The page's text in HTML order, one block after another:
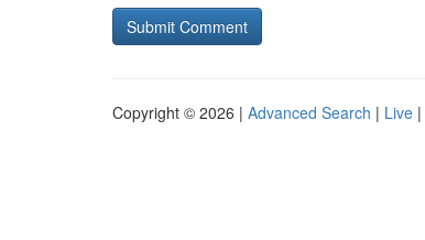
Copyright © 2026 | Advanced Search | Live |